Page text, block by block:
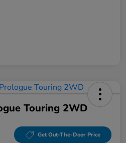
Touring 2WD
Get Out-The-Door Price